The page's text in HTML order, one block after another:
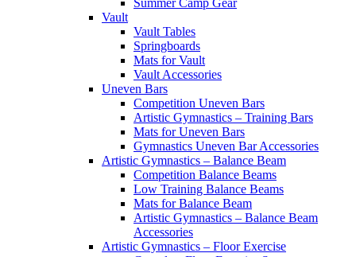
Summer Camp Gear
Vault
Vault Tables
Springboards
Mats for Vault
Vault Accessories
Uneven Bars
Competition Uneven Bars
Artistic Gymnastics – Training Bars
Mats for Uneven Bars
Gymnastics Uneven Bar Accessories
Artistic Gymnastics – Balance Beam
Competition Balance Beams
Low Training Balance Beams
Mats for Balance Beam
Artistic Gymnastics – Balance Beam
Accessories
Artistic Gymnastics – Floor Exercise